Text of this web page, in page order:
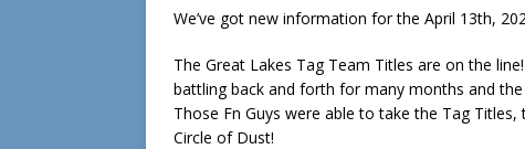
We’ve got new information for the April 13th,
The Great Lakes Tag Team Titles are on the
battling back and forth for many months and
Those Fn Guys were able to take the Tag Titles,
Circle of Dust!